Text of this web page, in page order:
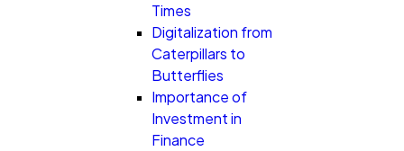
Times
Digitalization from
Caterpillars to
Butterflies
Importance of
Investment in
Finance